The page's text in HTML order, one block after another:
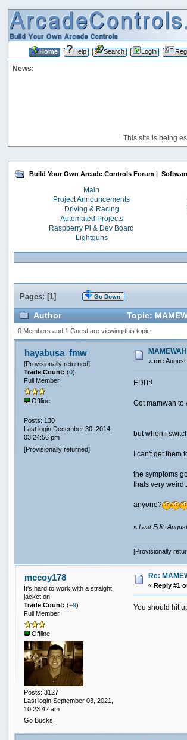
Home Help Search Login
News:
This site is being
Build Your Own Arcade Controls Forum |
Main
Project Announcements
Driving & Racing
Automated Projects
Raspberry Pi & Dev Board
Lightguns
Pages: [1] Go Down
Author Topic:
0 Members and 1 Guest are viewing this topic.
hayabusa_fmw
[Provisionally returned]
Trade Count:(0)
Full Member
Offline
Posts: 130
Last login:December 30, 2014,
03:24:56 pm
[Provisionally returned]
«on: August
EDIT:!
Got mamwah to
but when i
I can't get them
the symptoms
thats very weird...
anyone?
«Last Edit:
[Provisionally
mccoy178
It's hard to work with a straight
jacket on
Trade Count:(+9)
Full Member
Offline
Posts: 3127
Last login:September 03, 2021,
10:23:42 am
Go Bucks!
Re:
«Reply #1
You should hit